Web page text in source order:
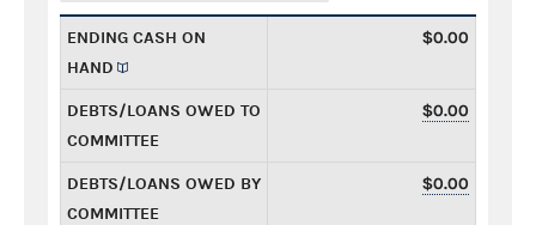
ENDING CASH ON
HAND
$0.00
DEBTS/LOANS OWED TO
COMMITTEE
$0.00
DEBTS/LOANS OWED BY
COMMITTEE
$0.00